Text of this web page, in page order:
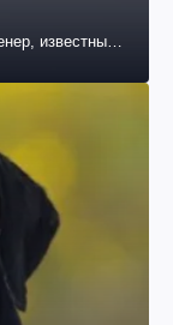
известный